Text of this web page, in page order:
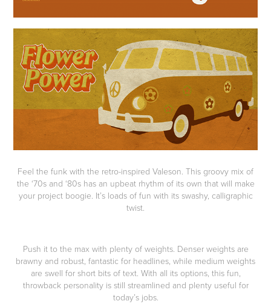
Feel the funk with the retro-inspired Valeson. This groovy mix of
the ‘70s and ‘80s has an upbeat rhythm of its own that will make
your project boogie. It’s loads of fun with its swashy, calligraphic
twist.
Push it to the max with plenty of weights. Denser weights are
brawny and robust, fantastic for headlines, while medium weights
are swell for short bits of text. With all its options, this fun,
throwback personality is still streamlined and plenty useful for
today’s jobs.